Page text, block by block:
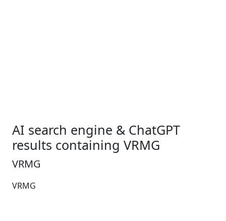
AI search engine & ChatGPT
results containing VRMG
VRMG
VRMG